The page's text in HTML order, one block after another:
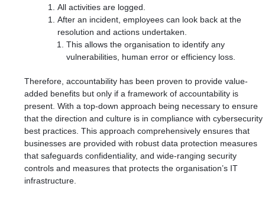
All activities are logged.
After an incident, employees can look back at the
resolution and actions undertaken.
This allows the organisation to identify any
vulnerabilities, human error or efficiency loss.
Therefore, accountability has been proven to provide value-
added benefits but only if a framework of accountability is
present. With a top-down approach being necessary to ensure
that the direction and culture is in compliance with cybersecurity
best practices. This approach comprehensively ensures that
businesses are provided with robust data protection measures
that safeguards confidentiality, and wide-ranging security
controls and measures that protects the organisation’s IT
infrastructure.